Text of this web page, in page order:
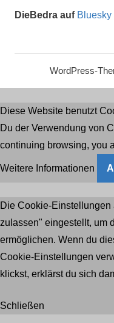
DieBedra auf Bluesky
WordPress-
Diese Website benutzt
Du der Verwendung von
continuing browsing, you
Weitere Informationen
Die Cookie-
zulassen" eingestellt, um
ermöglichen. Wenn du
Cookie-Einstellungen
klickst, erklärst du sich
Schließen